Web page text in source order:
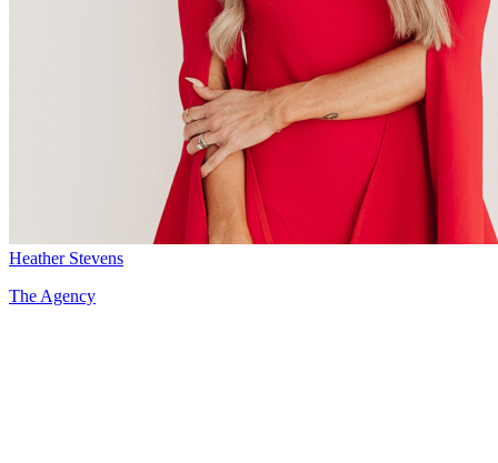
Heather Stevens
The Agency